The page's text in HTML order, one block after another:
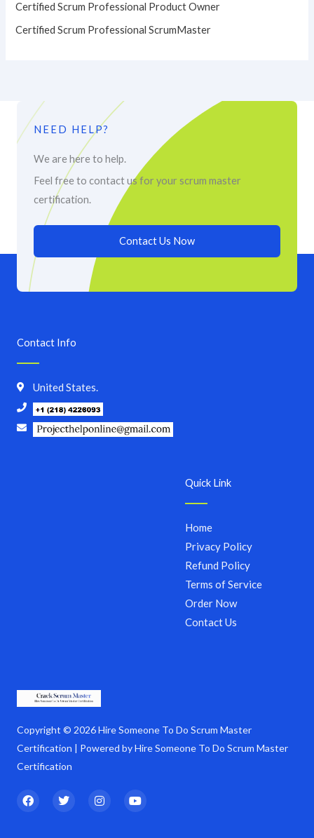
Certified Scrum Professional Product Owner
Certified Scrum Professional ScrumMaster
NEED HELP?
We are here to help.
Feel free to contact us for your scrum master
certification.
Contact Us Now
Copyright © 2026 Hire Someone To Do Scrum Master
Certification | Powered by Hire Someone To Do Scrum Master
Certification
F
a
T
w
I
n
Y
o
Quick Link
Home
Privacy Policy
Refund Policy
Terms of Service
Order Now
Contact Us
Contact Info
United States.